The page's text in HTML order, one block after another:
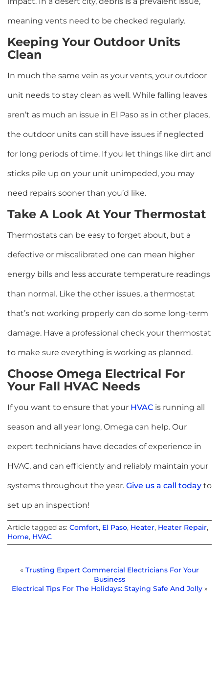
meaning vents need to be checked regularly.
Keeping Your Outdoor Units
Clean
In much the same vein as your vents, your outdoor
unit needs to stay clean as well. While falling leaves
aren’t as much an issue in El Paso as in other places,
the outdoor units can still have issues if neglected
for long periods of time. If you let things like dirt and
sticks pile up on your unit unimpeded, you may
need repairs sooner than you’d like.
Take A Look At Your Thermostat
Thermostats can be easy to forget about, but a
defective or miscalibrated one can mean higher
energy bills and less accurate temperature readings
than normal. Like the other issues, a thermostat
that’s not working properly can do some long-term
damage. Have a professional check your thermostat
to make sure everything is working as planned.
Choose Omega Electrical For
Your Fall HVAC Needs
If you want to ensure that your HVAC is running all
season and all year long, Omega can help. Our
expert technicians have decades of experience in
HVAC, and can efficiently and reliably maintain your
systems throughout the year. Give us a call today to
set up an inspection!
Article tagged as: Comfort, El Paso, Heater, Heater Repair,
Home, HVAC
« Trusting Expert Commercial Electricians For Your
Business
Electrical Tips For The Holidays: Staying Safe And Jolly»